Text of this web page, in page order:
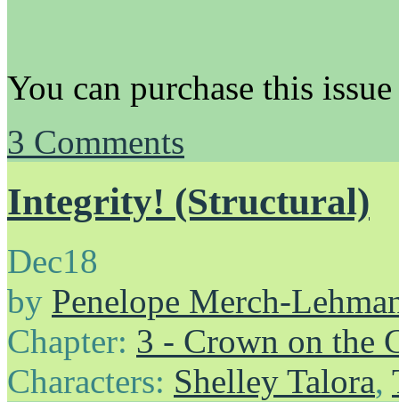
You can purchase this
3 Comments
Integrity! (Structural)
Dec18
by Penelope Merch-
Chapter: 3 - Crown on the
Characters: Shelley Talora,